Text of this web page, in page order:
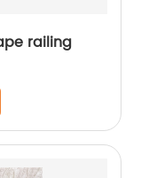
railing